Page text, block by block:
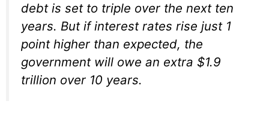
debt is set to triple over the next ten
years. But if interest rates rise just 1
point higher than expected, the
government will owe an extra $1.9
trillion over 10 years.